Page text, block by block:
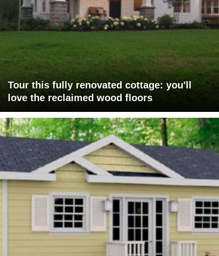
Tour this fully renovated cottage: you'll
love the reclaimed wood floors